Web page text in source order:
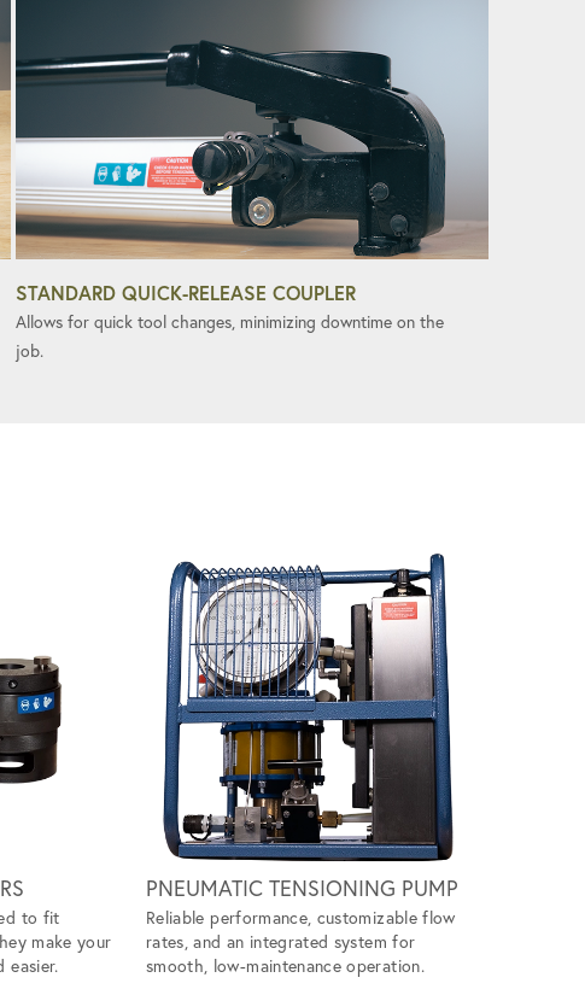
STANDARD QUICK-RELEASE COUPLER
Allows for quick tool changes, minimizing downtime on the
job.
to fit
make your
easier.
PNEUMATIC TENSIONING PUMP
Reliable performance, customizable flow
rates, and an integrated system for
smooth, low-maintenance operation.